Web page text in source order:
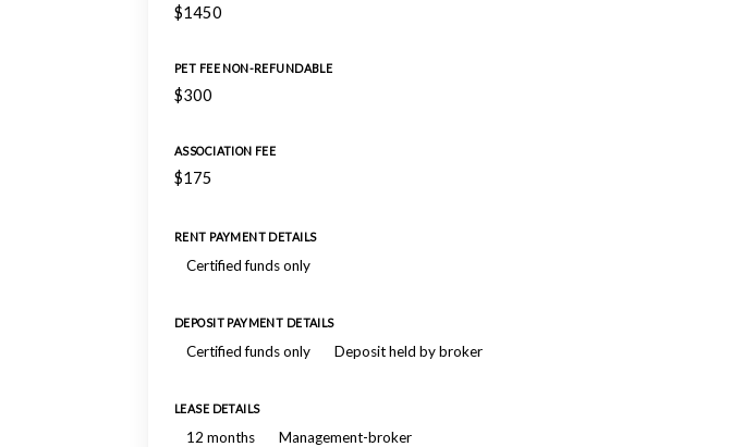
$1450
PET FEE NON-REFUNDABLE
$300
ASSOCIATION FEE
$175
RENT PAYMENT DETAILS
Certified funds only
DEPOSIT PAYMENT DETAILS
Certified funds only Deposit held by broker
LEASE DETAILS
12 months Management-broker